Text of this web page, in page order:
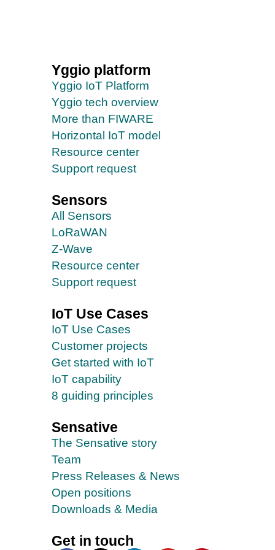
Yggio platform
Yggio IoT Platform
Yggio tech overview
More than FIWARE
Horizontal IoT model
Resource center
Support request
Sensors
All Sensors
LoRaWAN
Z-Wave
Resource center
Support request
IoT Use Cases
IoT Use Cases
Customer projects
Get started with IoT
IoT capability
8 guiding principles
Sensative
The Sensative story
Team
Press Releases & News
Open positions
Downloads & Media
Get in touch